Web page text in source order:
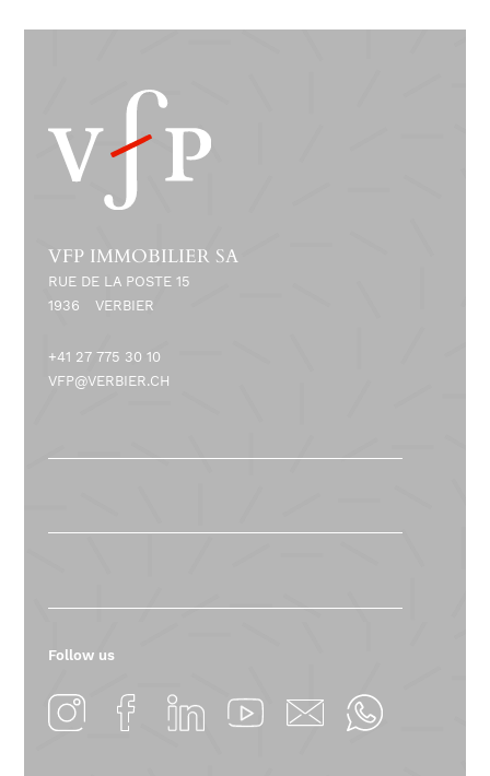
VFP IMMOBILIER SA
RUE DE LA POSTE 15
1936
VERBIER
+41 27 775 30 10
VFP@VERBIER.CH
Follow us